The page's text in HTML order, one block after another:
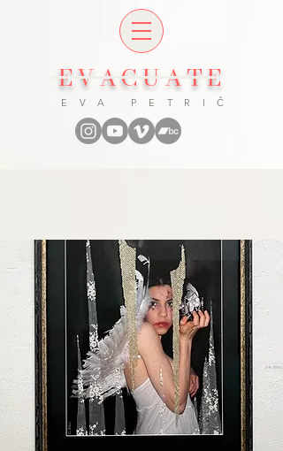
EVACUATE
E V A P E T R I Č